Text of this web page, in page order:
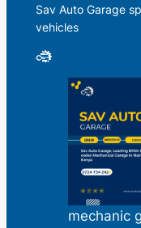
Sav Auto Garage
vehicles
mechanic